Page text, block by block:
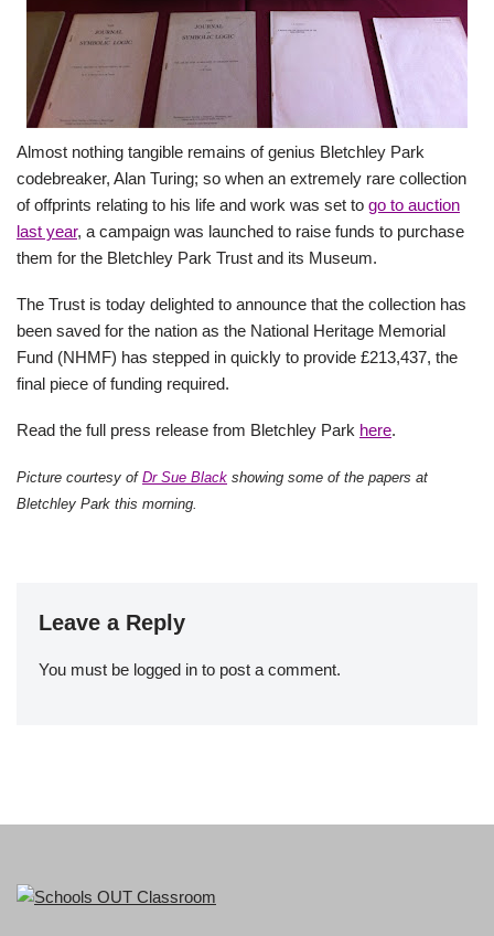
Almost nothing tangible remains of genius Bletchley Park
codebreaker, Alan Turing; so when an extremely rare collection
of offprints relating to his life and work was set to go to auction
last year, a campaign was launched to raise funds to purchase
them for the Bletchley Park Trust and its Museum.
The Trust is today delighted to announce that the collection has
been saved for the nation as the National Heritage Memorial
Fund (NHMF) has stepped in quickly to provide £213,437, the
final piece of funding required.
Read the full press release from Bletchley Park here.
Picture courtesy of Dr Sue Black showing some of the papers at
Bletchley Park this morning.
Leave a Reply
You must be logged in to post a comment.